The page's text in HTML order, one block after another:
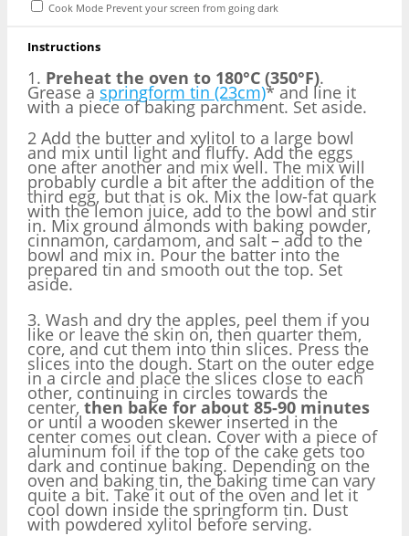
Cook Mode Prevent your screen from going dark
Instructions
1. Preheat the oven to 180°C (350°F).
Grease a springform tin (23cm)* and line it
with a piece of baking parchment. Set aside.
2 Add the butter and xylitol to a large bowl
and mix until light and fluffy. Add the eggs
one after another and mix well. The mix will
probably curdle a bit after the addition of the
third egg, but that is ok. Mix the low-fat quark
with the lemon juice, add to the bowl and stir
in. Mix ground almonds with baking powder,
cinnamon, cardamom, and salt – add to the
bowl and mix in. Pour the batter into the
prepared tin and smooth out the top. Set
aside.
3. Wash and dry the apples, peel them if you
like or leave the skin on, then quarter them,
core, and cut them into thin slices. Press the
slices into the dough. Start on the outer edge
in a circle and place the slices close to each
other, continuing in circles towards the
center, then bake for about 85-90 minutes
or until a wooden skewer inserted in the
center comes out clean. Cover with a piece of
aluminum foil if the top of the cake gets too
dark and continue baking. Depending on the
oven and baking tin, the baking time can vary
quite a bit. Take it out of the oven and let it
cool down inside the springform tin. Dust
with powdered xylitol before serving.